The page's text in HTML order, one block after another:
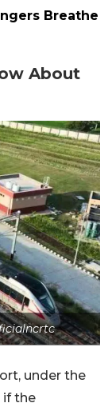
Breathe
About
under the
if the